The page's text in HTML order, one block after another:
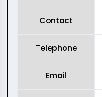
Contact
Telephone
Email